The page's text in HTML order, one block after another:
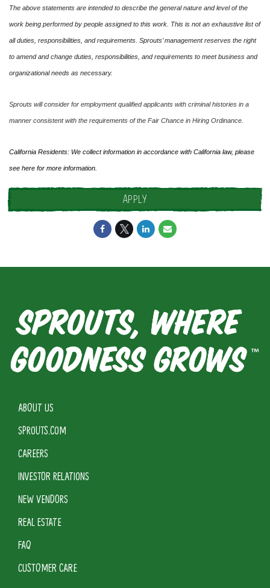
The above statements are intended to describe the general nature and level of the
work being performed by people assigned to this work. This is not an exhaustive list of
all duties, responsibilities, and requirements. Sprouts’ management reserves the right
to amend and change duties, responsibilities, and requirements to meet business and
organizational needs as necessary.
Sprouts will consider for employment qualified applicants with criminal histories in a
manner consistent with the requirements of the Fair Chance in Hiring Ordinance.
California Residents: We collect information in accordance with California law, please
see here for more information.
APPLY
ABOUT US
SPROUTS.COM
CAREERS
INVESTOR RELATIONS
NEW VENDORS
REAL ESTATE
FAQ
CUSTOMER CARE